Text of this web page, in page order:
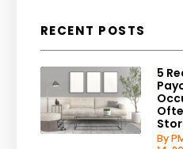
RECENT POSTS
5
By